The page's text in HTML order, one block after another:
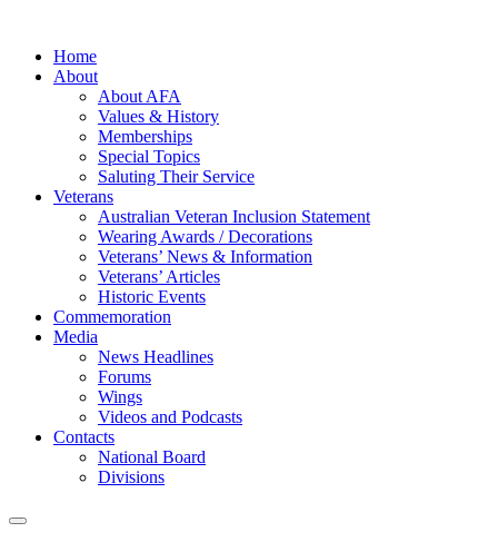
Home
About
About AFA
Values & History
Memberships
Special Topics
Saluting Their Service
Veterans
Australian Veteran Inclusion Statement
Wearing Awards / Decorations
Veterans’ News & Information
Veterans’ Articles
Historic Events
Commemoration
Media
News Headlines
Forums
Wings
Videos and Podcasts
Contacts
National Board
Divisions